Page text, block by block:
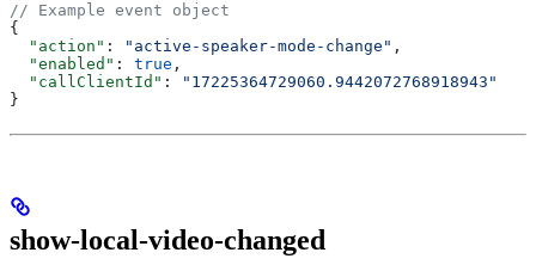
// Example event object
{
  "action"
: "active-speaker-mode-change" ,
  "enabled"
: true ,
  "callClientId"
:
"17225364729060.9442072768918943"
}
show-local-video-changed